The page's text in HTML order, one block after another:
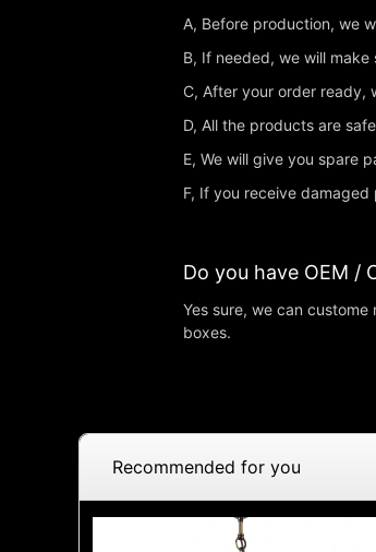
A, Before production, we
B, If needed, we will
C, After your order ready,
D, All the products are
E, We will give you spare
F, If you receive
Do you have OEM /
Yes sure, we can
boxes.
Recommended for you